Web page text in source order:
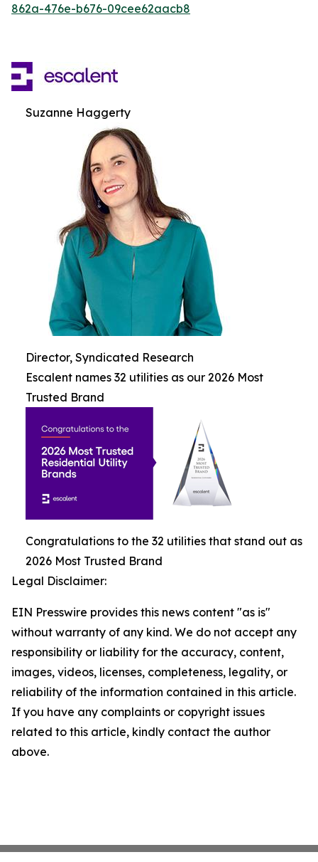
862a-476e-b676-09cee62aacb8
Suzanne Haggerty
Director, Syndicated Research
Escalent names 32 utilities as our 2026 Most
Trusted Brand
Congratulations to the 32 utilities that stand out as
2026 Most Trusted Brand
Legal Disclaimer:
EIN Presswire provides this news content "as is"
without warranty of any kind. We do not accept any
responsibility or liability for the accuracy, content,
images, videos, licenses, completeness, legality, or
reliability of the information contained in this article.
If you have any complaints or copyright issues
related to this article, kindly contact the author
above.